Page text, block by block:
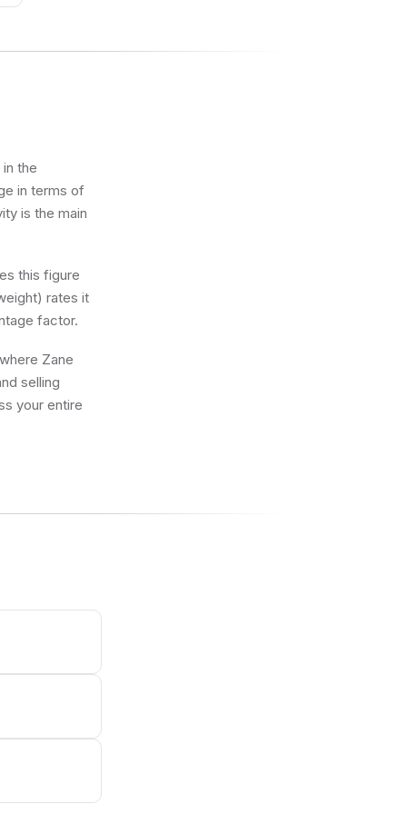
the
in terms of
is the main
this figure
rates it
factor.
Zane
selling
your entire